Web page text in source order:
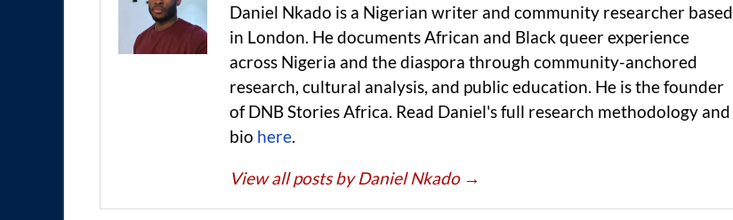
Daniel Nkado is a Nigerian writer and community researcher based
in London. He documents African and Black queer experience
across Nigeria and the diaspora through community-anchored
research, cultural analysis, and public education. He is the founder
of DNB Stories Africa. Read Daniel's full research methodology and
bio here.
View all posts by Daniel Nkado →